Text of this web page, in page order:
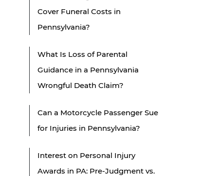
Cover Funeral Costs in
Pennsylvania?
What Is Loss of Parental
Guidance in a Pennsylvania
Wrongful Death Claim?
Can a Motorcycle Passenger Sue
for Injuries in Pennsylvania?
Interest on Personal Injury
Awards in PA: Pre-Judgment vs.